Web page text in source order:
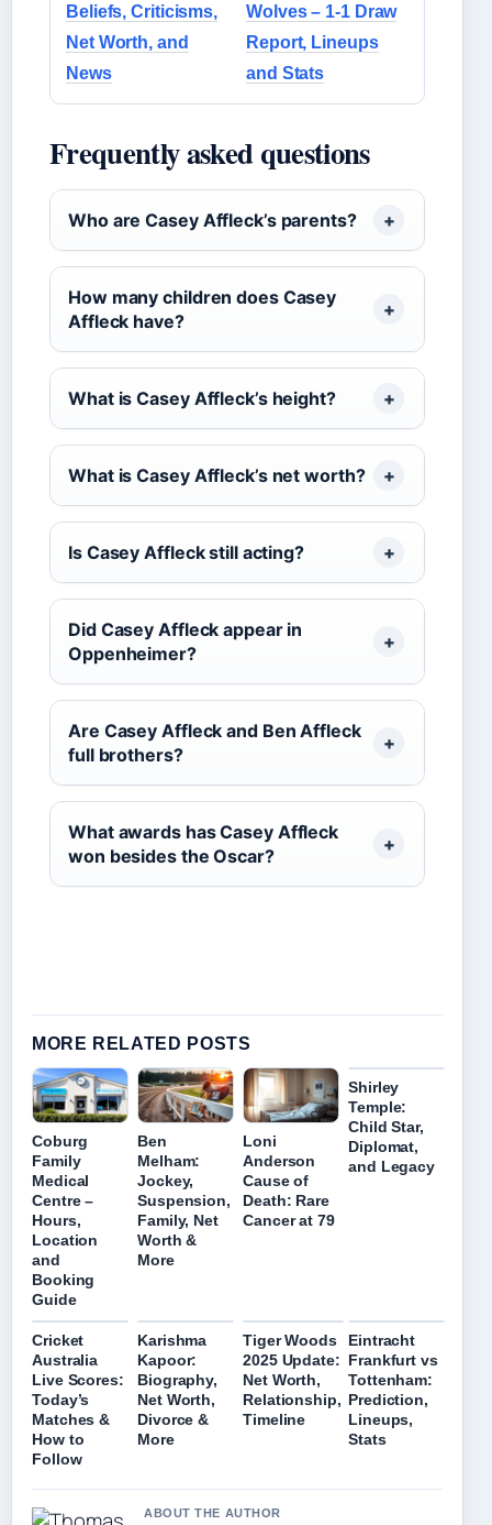
Beliefs, Criticisms,
Net Worth, and
News
Wolves – 1-1 Draw
Report, Lineups
and Stats
Frequently asked questions
Who are Casey Affleck’s parents?
How many children does Casey
Affleck have?
What is Casey Affleck’s height?
What is Casey Affleck’s net worth?
Is Casey Affleck still acting?
Did Casey Affleck appear in
Oppenheimer?
Are Casey Affleck and Ben Affleck
full brothers?
What awards has Casey Affleck
won besides the Oscar?
MORE RELATED POSTS
Coburg
Family
Medical
Centre –
Hours,
Location
and
Booking
Guide
Ben
Melham:
Jockey,
Suspension,
Family, Net
Worth &
More
Loni
Anderson
Cause of
Death: Rare
Cancer at 79
Shirley
Temple:
Child Star,
Diplomat,
and Legacy
Cricket
Australia
Live Scores:
Today’s
Matches &
How to
Follow
Karishma
Kapoor:
Biography,
Net Worth,
Divorce &
More
Tiger Woods
2025 Update:
Net Worth,
Relationship,
Timeline
Eintracht
Frankfurt vs
Tottenham:
Prediction,
Lineups,
Stats
ABOUT THE AUTHOR